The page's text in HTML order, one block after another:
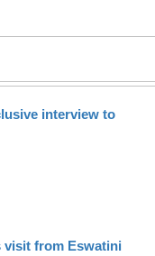
interview to
visit from Eswatini